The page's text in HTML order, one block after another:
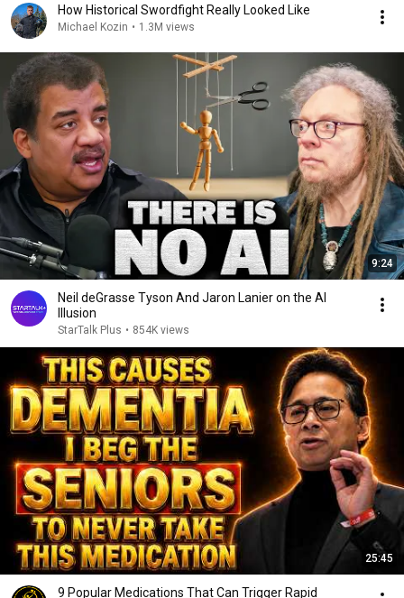
How Historical Swordfight Really Looked Like
Michael Kozin • 1.3M views
9:24
Neil deGrasse Tyson And Jaron Lanier on the AI
Illusion
StarTalk Plus • 854K views
25:45
9 Popular Medications That Can Trigger Rapid